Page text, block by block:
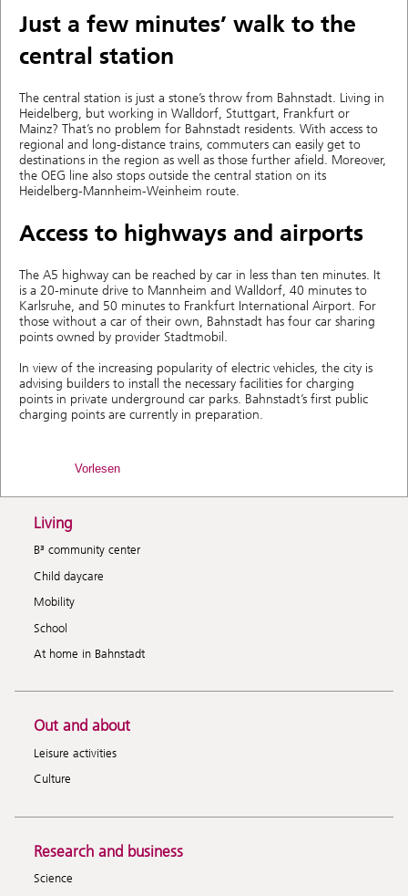
Just a few minutes’ walk to the
central station
The central station is just a stone’s throw from Bahnstadt. Living in
Heidelberg, but working in Walldorf, Stuttgart, Frankfurt or
Mainz? That’s no problem for Bahnstadt residents. With access to
regional and long-distance trains, commuters can easily get to
destinations in the region as well as those further afield. Moreover,
the OEG line also stops outside the central station on its
Heidelberg-Mannheim-Weinheim route.
Access to highways and airports
The A5 highway can be reached by car in less than ten minutes. It
is a 20-minute drive to Mannheim and Walldorf, 40 minutes to
Karlsruhe, and 50 minutes to Frankfurt International Airport. For
those without a car of their own, Bahnstadt has four car sharing
points owned by provider Stadtmobil.
In view of the increasing popularity of electric vehicles, the city is
advising builders to install the necessary facilities for charging
points in private underground car parks. Bahnstadt’s first public
charging points are currently in preparation.
Vorlesen
Living
B³ community center
Child daycare
Mobility
School
At home in Bahnstadt
Out and about
Leisure activities
Culture
Research and business
Science